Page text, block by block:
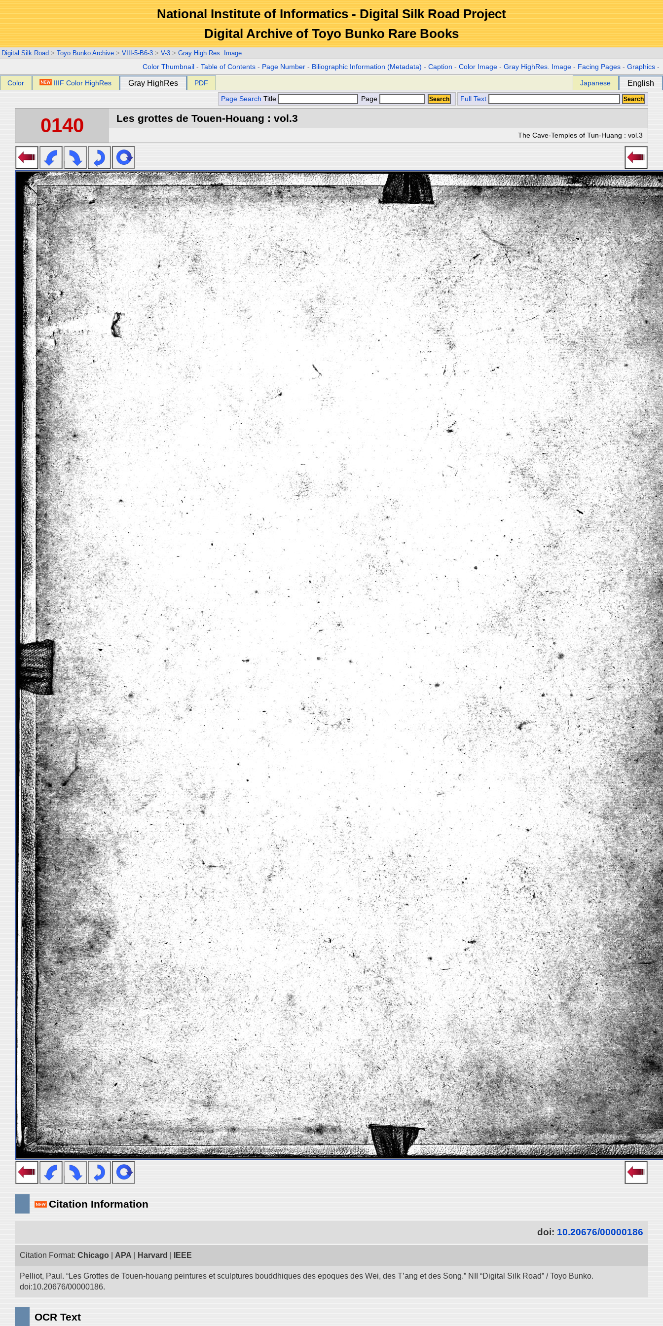
National Institute of Informatics - Digital Silk Road Project
Digital Archive of Toyo Bunko Rare Books
Digital Silk Road > Toyo Bunko Archive > VIII-5-B6-3 > V-3 > Gray High Res. Image
Color Thumbnail -Table of Contents - Page Number - Biliographic Information (Metadata) -Caption -Color Image -Gray HighRes. Image - Facing Pages -Graphics -
Color IIIF Color HighRes Gray HighRes PDF Japanese English
Page Search Title Page Full Text
0140 Les grottes de Touen-Houang : vol.3
The Cave-Temples of Tun-Huang : vol.3
Citation Information
doi: 10.20676/00000186
Citation Format: Chicago APA Harvard IEEE
Pelliot, Paul. “Les Grottes de Touen-houang peintures et sculptures bouddhiques des epoques des Wei, des T’ang et des Song.” NII “Digital Silk Road” / Toyo Bunko.
doi:10.20676/00000186.
OCR Text